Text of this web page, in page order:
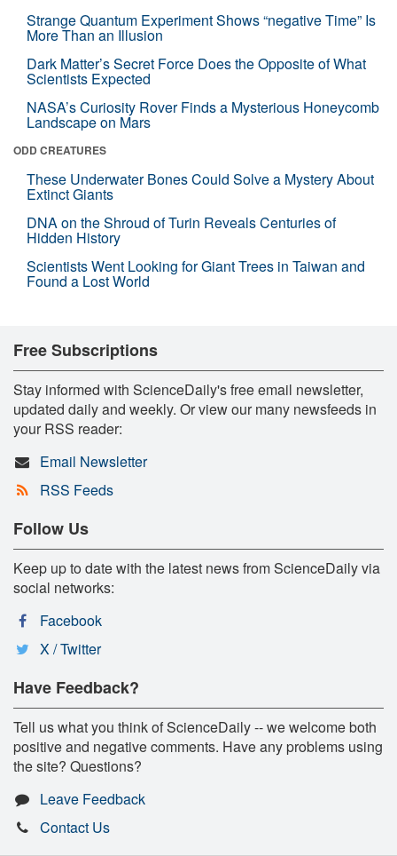
Strange Quantum Experiment Shows “negative Time” Is
More Than an Illusion
Dark Matter’s Secret Force Does the Opposite of What
Scientists Expected
NASA’s Curiosity Rover Finds a Mysterious Honeycomb
Landscape on Mars
ODD CREATURES
These Underwater Bones Could Solve a Mystery About
Extinct Giants
DNA on the Shroud of Turin Reveals Centuries of
Hidden History
Scientists Went Looking for Giant Trees in Taiwan and
Found a Lost World
Free Subscriptions
Stay informed with ScienceDaily's free email newsletter,
updated daily and weekly. Or view our many newsfeeds in
your RSS reader:
Email Newsletter
RSS Feeds
Follow Us
Keep up to date with the latest news from ScienceDaily via
social networks:
Facebook
X / Twitter
Have Feedback?
Tell us what you think of ScienceDaily -- we welcome both
positive and negative comments. Have any problems using
the site? Questions?
Leave Feedback
Contact Us